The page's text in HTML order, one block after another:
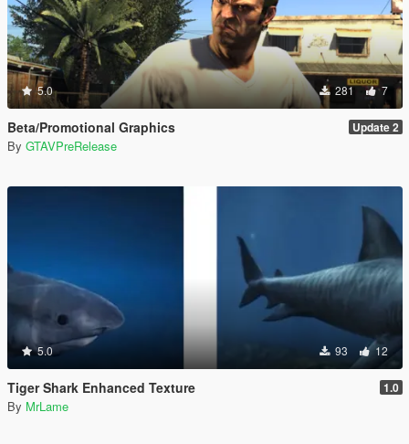
5.0 281 7
Beta/Promotional Graphics Update 2
By GTAVPreRelease
5.0 93 12
Tiger Shark Enhanced Texture 1.0
By MrLame